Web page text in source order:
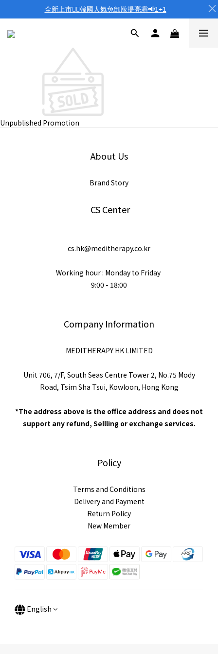
Unpublished Promotion
About Us
Brand Story
CS Center
cs.hk@meditherapy.co.kr
Working hour : Monday to Friday
9:00 - 18:00
Company Information
MEDITHERAPY HK LIMITED
Unit 706, 7/F, South Seas Centre Tower 2, No.75 Mody
Road, Tsim Sha Tsui, Kowloon, Hong Kong
*The address above is the office address and does not
support any refund, Sellling or exchange services.
Policy
Terms and Conditions
Delivery and Payment
Return Policy
New Member
English
全新上市❤️‍🔥韓國人氣免卸妝提亮霜📢1+1